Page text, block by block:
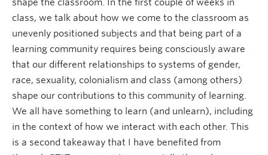
class, we talk about how we come to the classroom as
unevenly positioned subjects and that being part of a
learning community requires being consciously aware
that our different relationships to systems of gender,
race, sexuality, colonialism and class (among others)
shape our contributions to this community of learning.
We all have something to learn (and unlearn), including
in the context of how we interact with each other. This
is a second takeaway that I have benefited from